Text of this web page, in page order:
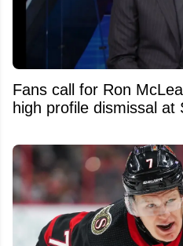
Fans call for Ron
high profile dismissal at